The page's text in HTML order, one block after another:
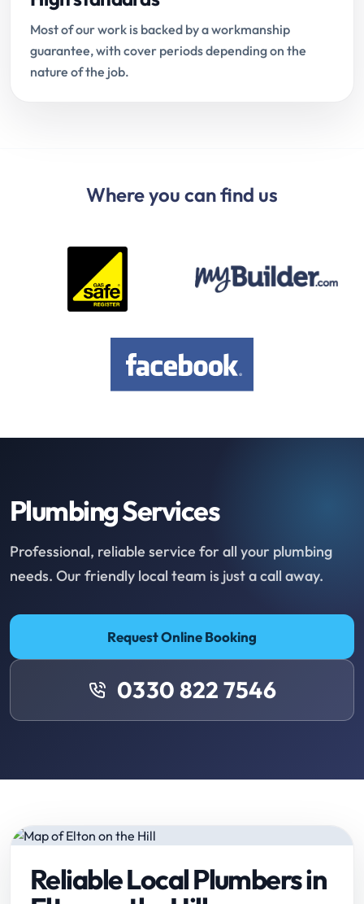
Most of our work is backed by a workmanship
guarantee, with cover periods depending on the
nature of the job.
Where you can find us
Plumbing Services
Professional, reliable service for all your plumbing
needs. Our friendly local team is just a call away.
Request Online Booking
0330 822 7546
Reliable Local Plumbers in